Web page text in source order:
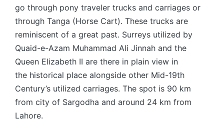
go through pony traveler trucks and carriages or
through Tanga (Horse Cart). These trucks are
reminiscent of a great past. Surreys utilized by
Quaid-e-Azam Muhammad Ali Jinnah and the
Queen Elizabeth II are there in plain view in
the historical place alongside other Mid-19th
Century’s utilized carriages. The spot is 90 km
from city of Sargodha and around 24 km from
Lahore.